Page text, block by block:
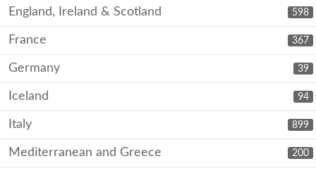
598
England, Ireland & Scotland
367
France
39
Germany
94
Iceland
899
Italy
200
Mediterranean and Greece